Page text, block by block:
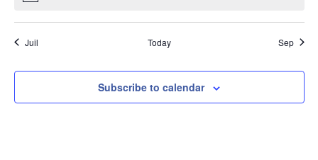
Juil Today Sep
Subscribe to calendar